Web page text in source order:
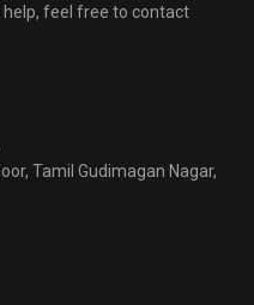
help, feel free to contact
Tamil Gudimagan Nagar,